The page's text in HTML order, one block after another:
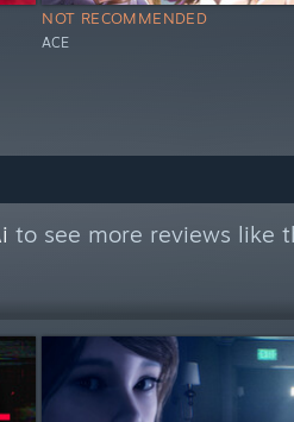
NOT RECOMMENDED
ACE
to see more reviews like